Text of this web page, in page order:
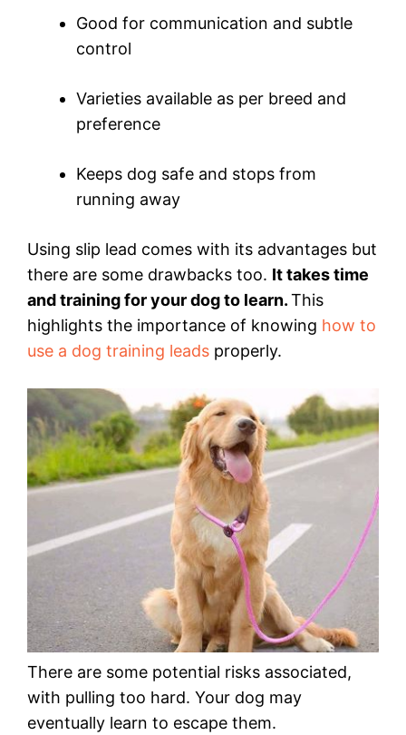
Good for communication and subtle
control
Varieties available as per breed and
preference
Keeps dog safe and stops from
running away
Using slip lead comes with its advantages but
there are some drawbacks too. It takes time
and training for your dog to learn.This
highlights the importance of knowing how to
use a dog training leads properly.
There are some potential risks associated,
with pulling too hard. Your dog may
eventually learn to escape them.